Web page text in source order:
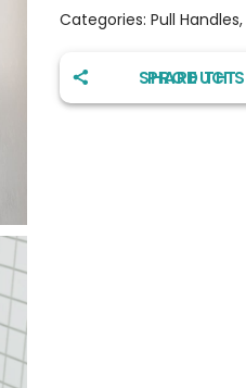
Categories: Pull Handles,
SHARE THIS PRODUCT